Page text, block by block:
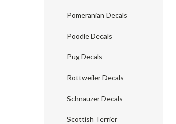
Pomeranian Decals
Poodle Decals
Pug Decals
Rottweiler Decals
Schnauzer Decals
Scottish Terrier